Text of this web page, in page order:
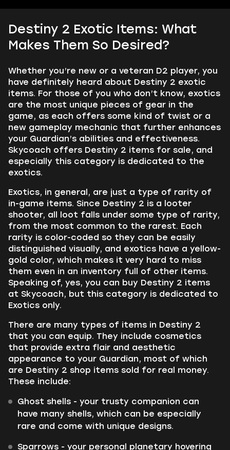
Destiny 2 Exotic Items: What
Makes Them So Desired?
Whether you’re new or a veteran D2 player, you
have definitely heard about Destiny 2 exotic
items. For those of you who don’t know, exotics
are the most unique pieces of gear in the
game, as each offers some kind of twist or a
new gameplay mechanic that further enhances
your Guardian’s abilities and effectiveness.
Skycoach offers Destiny 2 items for sale, and
especially this category is dedicated to the
exotics.
Exotics, in general, are just a type of rarity of
in-game items. Since Destiny 2 is a looter
shooter, all loot falls under some type of rarity,
from the most common to the rarest. Each
rarity is color-coded so they can be easily
distinguished visually, and exotics have a yellow-
gold color, which makes it very hard to miss
them even in an inventory full of other items.
Speaking of, yes, you can buy Destiny 2 items
at Skycoach, but this category is dedicated to
Exotics only.
There are many types of items in Destiny 2
that you can equip. They include cosmetics
that provide extra flair and aesthetic
appearance to your Guardian, most of which
are Destiny 2 shop items sold for real money.
These include:
Ghost shells - your trusty companion can
have many shells, which can be especially
rare and come with unique designs.
Sparrows - your personal planetary hovering